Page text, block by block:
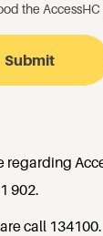
the
regarding
902.
call 134100.